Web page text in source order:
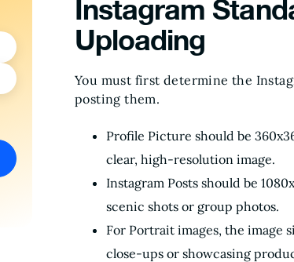
Instagram
Uploading
You must first determine the
posting them.
Profile Picture should be
clear, high-resolution image.
Instagram Posts should be
scenic shots or group photos.
For Portrait images, the image
close-ups or showcasing